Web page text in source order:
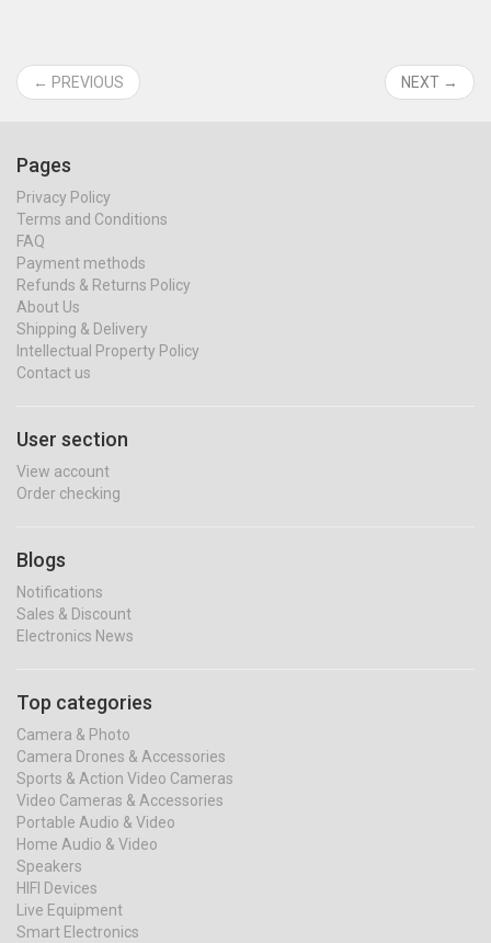
← PREVIOUS NEXT →
Pages
Privacy Policy
Terms and Conditions
FAQ
Payment methods
Refunds & Returns Policy
About Us
Shipping & Delivery
Intellectual Property Policy
Contact us
User section
View account
Order checking
Blogs
Notifications
Sales & Discount
Electronics News
Top categories
Camera & Photo
Camera Drones & Accessories
Sports & Action Video Cameras
Video Cameras & Accessories
Portable Audio & Video
Home Audio & Video
Speakers
HIFI Devices
Live Equipment
Smart Electronics